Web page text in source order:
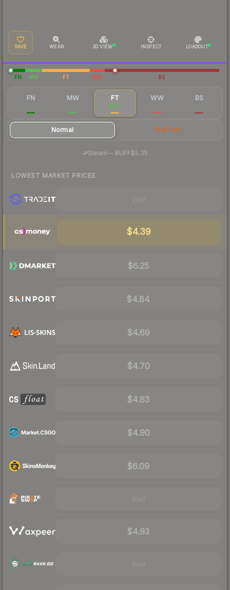
SAVE WEAR 3D VIEW INSPECT LOADOUT
FN MW FT WW BS
FN MW FT
$5.17
WW BS
Normal StatTrak
Steam—· BUFF$5.35
LOWEST MARKET PRICES
$4.39
$6.25
$4.84
$4.69
$4.70
$4.83
$4.90
$6.09
$4.93